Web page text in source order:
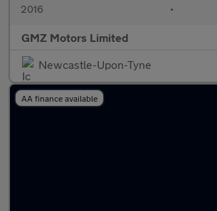
2016 •
GMZ Motors Limited
Newcastle-Upon-Tyne
AA finance available